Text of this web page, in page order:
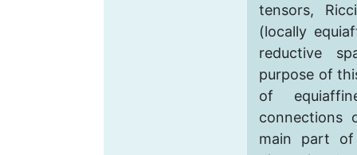
tensors,
(locally
reductive
purpose of
of
connections
main part